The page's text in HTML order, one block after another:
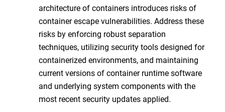
architecture of containers introduces risks of
container escape vulnerabilities. Address these
risks by enforcing robust separation
techniques, utilizing security tools designed for
containerized environments, and maintaining
current versions of container runtime software
and underlying system components with the
most recent security updates applied.